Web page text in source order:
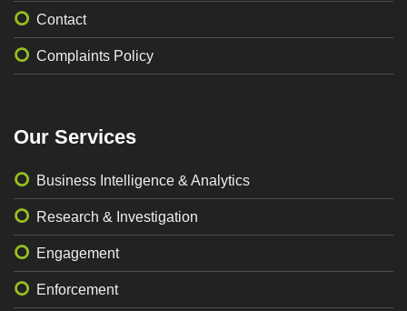
Contact
Complaints Policy
Our Services
Business Intelligence & Analytics
Research & Investigation
Engagement
Enforcement